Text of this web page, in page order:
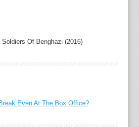
Of Benghazi (2016)
Even At The Box Office?